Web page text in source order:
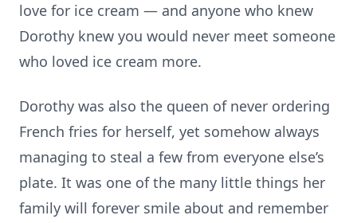
love for ice cream — and anyone who knew
Dorothy knew you would never meet someone
who loved ice cream more.
Dorothy was also the queen of never ordering
French fries for herself, yet somehow always
managing to steal a few from everyone else’s
plate. It was one of the many little things her
family will forever smile about and remember